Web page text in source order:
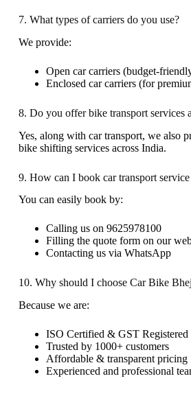
7. What types of carriers do you use?
We provide:
Open car carriers (budget-
Enclosed car carriers (for
8. Do you offer bike transport services
Yes, along with car transport, we also
bike shifting services across India.
9. How can I book car transport
You can easily book by:
Calling us on 9625978100
Filling the quote form on our
Contacting us via WhatsApp
10. Why should I choose Car Bike
Because we are:
ISO Certified & GST Registered
Trusted by 1000+ customers
Affordable & transparent pricing
Experienced and professional